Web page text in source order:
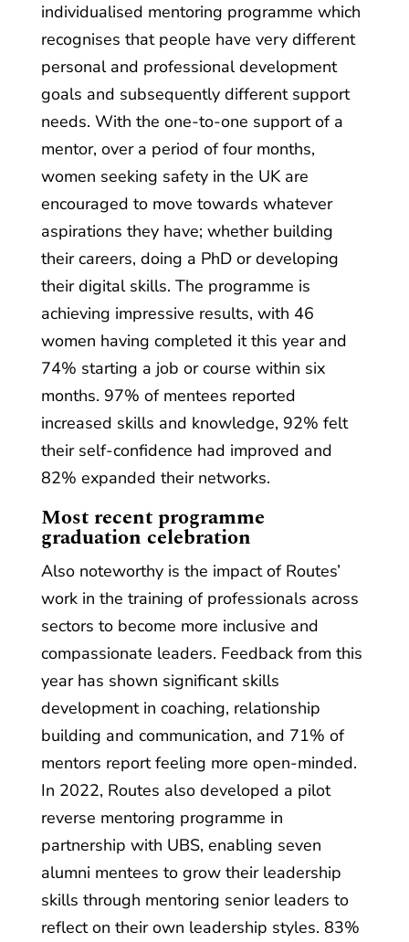
individualised mentoring programme which
recognises that people have very different
personal and professional development
goals and subsequently different support
needs. With the one-to-one support of a
mentor, over a period of four months,
women seeking safety in the UK are
encouraged to move towards whatever
aspirations they have; whether building
their careers, doing a PhD or developing
their digital skills. The programme is
achieving impressive results, with 46
women having completed it this year and
74% starting a job or course within six
months. 97% of mentees reported
increased skills and knowledge, 92% felt
their self-confidence had improved and
82% expanded their networks.
Most recent programme
graduation celebration
Also noteworthy is the impact of Routes’
work in the training of professionals across
sectors to become more inclusive and
compassionate leaders. Feedback from this
year has shown significant skills
development in coaching, relationship
building and communication, and 71% of
mentors report feeling more open-minded.
In 2022, Routes also developed a pilot
reverse mentoring programme in
partnership with UBS, enabling seven
alumni mentees to grow their leadership
skills through mentoring senior leaders to
reflect on their own leadership styles. 83%